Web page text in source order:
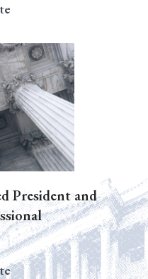
President and